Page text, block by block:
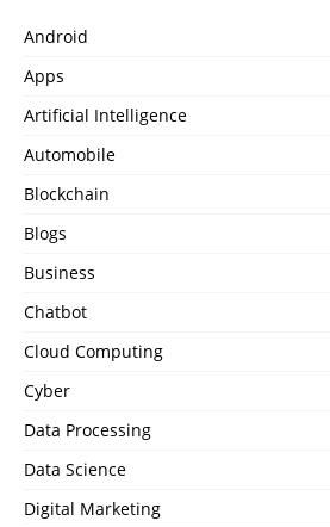
Android
Apps
Artificial Intelligence
Automobile
Blockchain
Blogs
Business
Chatbot
Cloud Computing
Cyber
Data Processing
Data Science
Digital Marketing